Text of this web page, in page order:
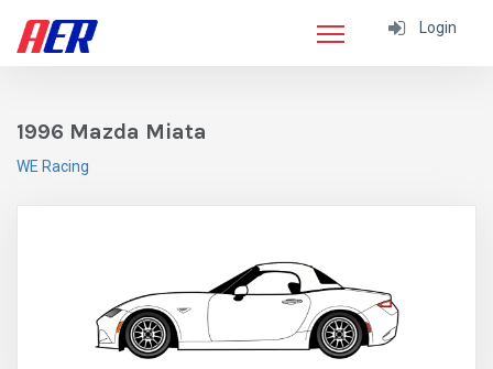
Login
1996 Mazda Miata
WE Racing